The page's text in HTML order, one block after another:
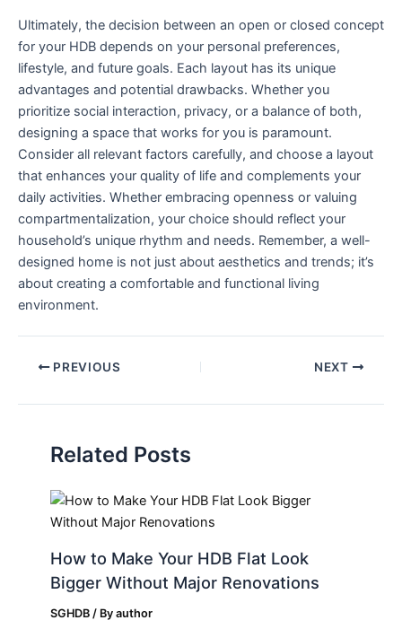
Ultimately, the decision between an open or closed concept
for⁢ your HDB depends on your personal preferences,
lifestyle, and‍ future goals. Each layout has its unique
advantages and potential drawbacks. Whether you
prioritize social interaction, privacy, or a balance of both,
designing a space that works ⁢for you is ⁢paramount.
Consider all relevant‍ factors carefully, and choose a layout
that enhances your quality of life and complements⁣ your
daily activities. Whether ⁤embracing openness or valuing
compartmentalization, your choice should reflect your
household’s unique rhythm and needs. Remember, a well-
designed home is not just about aesthetics and trends;⁤ it’s
about creating a‍ comfortable and functional living
environment.
PREVIOUS NEXT
Related Posts
How to Make Your HDB Flat Look
Bigger Without Major Renovations
SGHDB / Byauthor